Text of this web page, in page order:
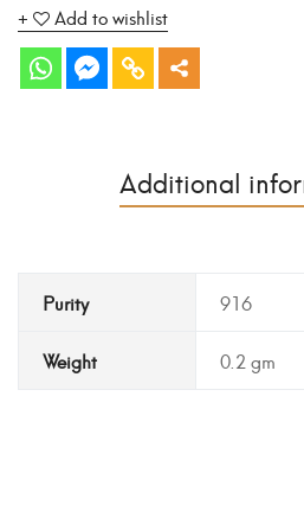
Add to wishlist
Additional
Purity 916
Weight 0.2 gm